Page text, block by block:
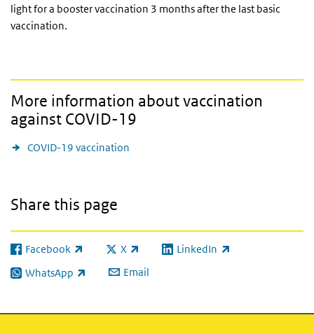
light for a booster vaccination 3 months after the last basic
vaccination.
More information about vaccination
against COVID-19
COVID-19 vaccination
Share this page
Facebook
(link is external) X
(link is external)LinkedIn
(link is external)
WhatsApp
(link is external) Email